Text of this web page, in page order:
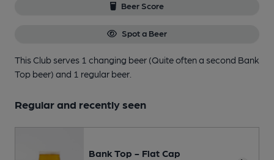
Beer Score
Spot a Beer
This Club serves 1 changing beer (Quite often a second Bank
Top beer) and 1 regular beer.
Regular and recently seen
Bank Top - Flat Cap